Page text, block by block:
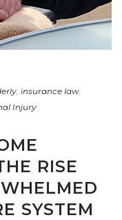
insurance law
Injury
RISE
SYSTEM